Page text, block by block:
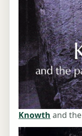
Knowth and